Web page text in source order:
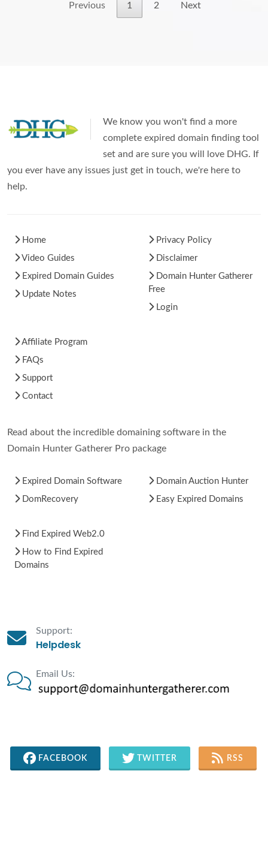
Previous 1 2 Next
We know you won't find a more
complete expired domain finding tool
set and are sure you will love DHG. If
you ever have any issues just get in touch, we're here to
help.
Home
Video Guides
Expired Domain Guides
Update Notes
Privacy Policy
Disclaimer
Domain Hunter Gatherer
Free
Login
Affiliate Program
FAQs
Support
Contact
Read about the incredible domaining software in the
Domain Hunter Gatherer Pro package
Expired Domain Software
DomRecovery
Domain Auction Hunter
Easy Expired Domains
Find Expired Web2.0
How to Find Expired
Domains
Support:
Helpdesk
Email Us:
FACEBOOK TWITTER RSS